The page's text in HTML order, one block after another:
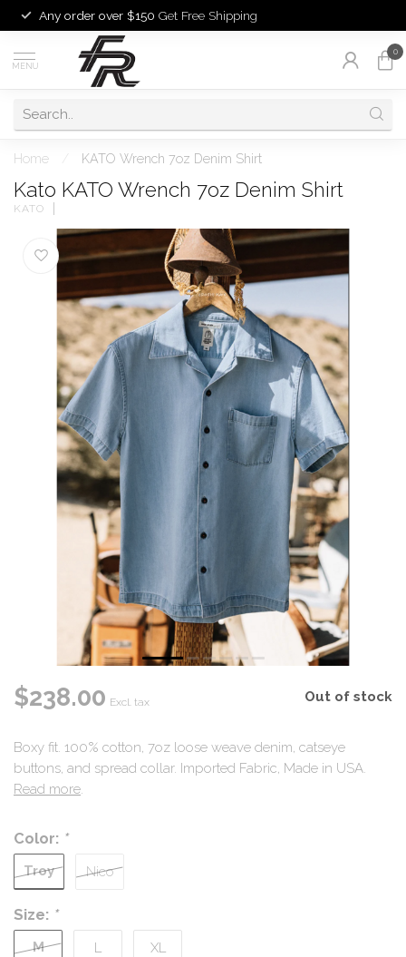
Any order over $150 Get Free Shipping
MENU
0
Home KATO Wrench 7oz Denim Shirt
Kato KATO Wrench 7oz Denim Shirt
KATO
$238.00 Excl. tax Out of stock
Boxy fit. 100% cotton, 7oz loose weave denim, catseye
buttons, and spread collar. Imported Fabric, Made in USA.
Read more.
Color: *
Troy Nico
Size: *
M L XL